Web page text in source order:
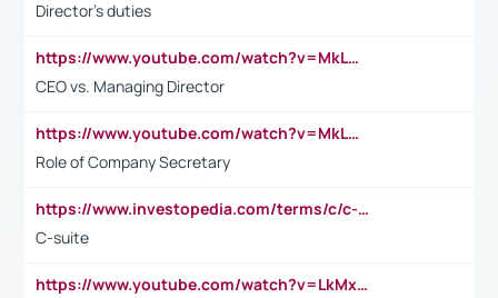
Director's duties
https://www.youtube.com/watch?v=MkLwnY-pA7I&t=3s
CEO vs. Managing Director
https://www.youtube.com/watch?v=MkLwnY-pA7I&t=3s
Role of Company Secretary
https://www.investopedia.com/terms/c/c-suite.asp
C-suite
https://www.youtube.com/watch?v=LkMxsdCp7Mk&t=2s